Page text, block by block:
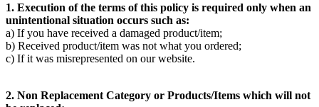
1. Execution of the terms of this policy is required only when an
unintentional situation occurs such as:
a) If you have received a damaged product/item;
b) Received product/item was not what you ordered;
c) If it was misrepresented on our website.
2. Non Replacement Category or Products/Items which will not